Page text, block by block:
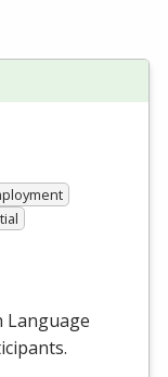
Language